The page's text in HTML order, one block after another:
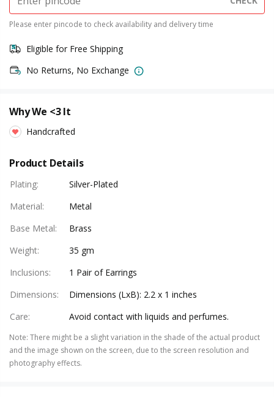
Please enter pincode to check availability and delivery time
Eligible for Free Shipping
No Returns, No Exchange
Why We <3 It
Handcrafted
Product Details
Plating:
Silver-Plated
Material:
Metal
Base Metal:
Brass
Weight:
35 gm
Inclusions:
1 Pair of Earrings
Dimensions:
Dimensions (LxB): 2.2 x 1 inches
Care: Avoid contact with liquids and perfumes.
Note: There might be a slight variation in the shade of the actual product
and the image shown on the screen, due to the screen resolution and
photography effects.